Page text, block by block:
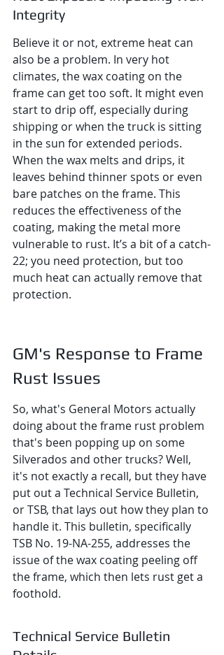
Integrity
Believe it or not, extreme heat can
also be a problem. In very hot
climates, the wax coating on the
frame can get too soft. It might even
start to drip off, especially during
shipping or when the truck is sitting
in the sun for extended periods.
When the wax melts and drips, it
leaves behind thinner spots or even
bare patches on the frame. This
reduces the effectiveness of the
coating, making the metal more
vulnerable to rust. It’s a bit of a catch-
22; you need protection, but too
much heat can actually remove that
protection.
GM's Response to Frame
Rust Issues
So, what's General Motors actually
doing about the frame rust problem
that's been popping up on some
Silverados and other trucks? Well,
it's not exactly a recall, but they have
put out a Technical Service Bulletin,
or TSB, that lays out how they plan to
handle it. This bulletin, specifically
TSB No. 19-NA-255, addresses the
issue of the wax coating peeling off
the frame, which then lets rust get a
foothold.
Technical Service Bulletin